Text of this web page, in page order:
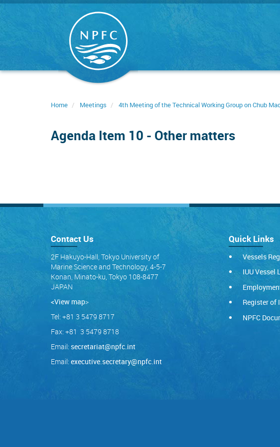
Skip
Home Meetings 4th Meeting of the Technical Working Group on Chub
Agenda Item 10 - Other matters
Contact Us
2F Hakuyo-Hall, Tokyo University of
Marine Science and Technology, 4-5-7
Konan, Minato-ku, Tokyo 108-8477
JAPAN
<View map>
Tel: +81 3 5479 8717
Fax: +81 3 5479 8718
Email: secretariat@npfc.int
Email: executive.secretary@npfc.int
Quick Links
Vessels
IUU Vessel
Register of
NPFC